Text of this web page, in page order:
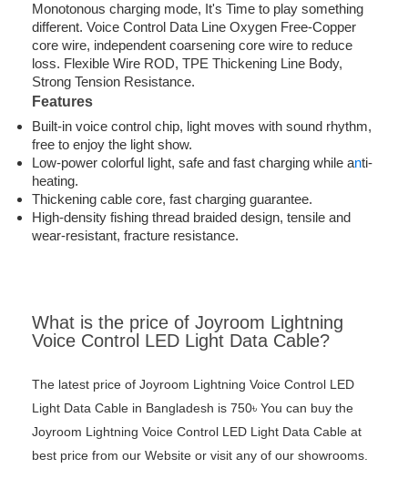
Monotonous charging mode, It's Time to play something
different. Voice Control Data Line Oxygen Free-Copper
core wire, independent coarsening core wire to reduce
loss. Flexible Wire ROD, TPE Thickening Line Body,
Strong Tension Resistance.
Features
Built-in voice control chip, light moves with sound rhythm,
free to enjoy the light show.
Low-power colorful light, safe and fast charging while anti-
heating.
Thickening cable core, fast charging guarantee.
High-density fishing thread braided design, tensile and
wear-resistant, fracture resistance.
What is the price of Joyroom Lightning
Voice Control LED Light Data Cable?
The latest price of Joyroom Lightning Voice Control LED
Light Data Cable in Bangladesh is 750৳ You can buy the
Joyroom Lightning Voice Control LED Light Data Cable at
best price from our Website or visit any of our showrooms.